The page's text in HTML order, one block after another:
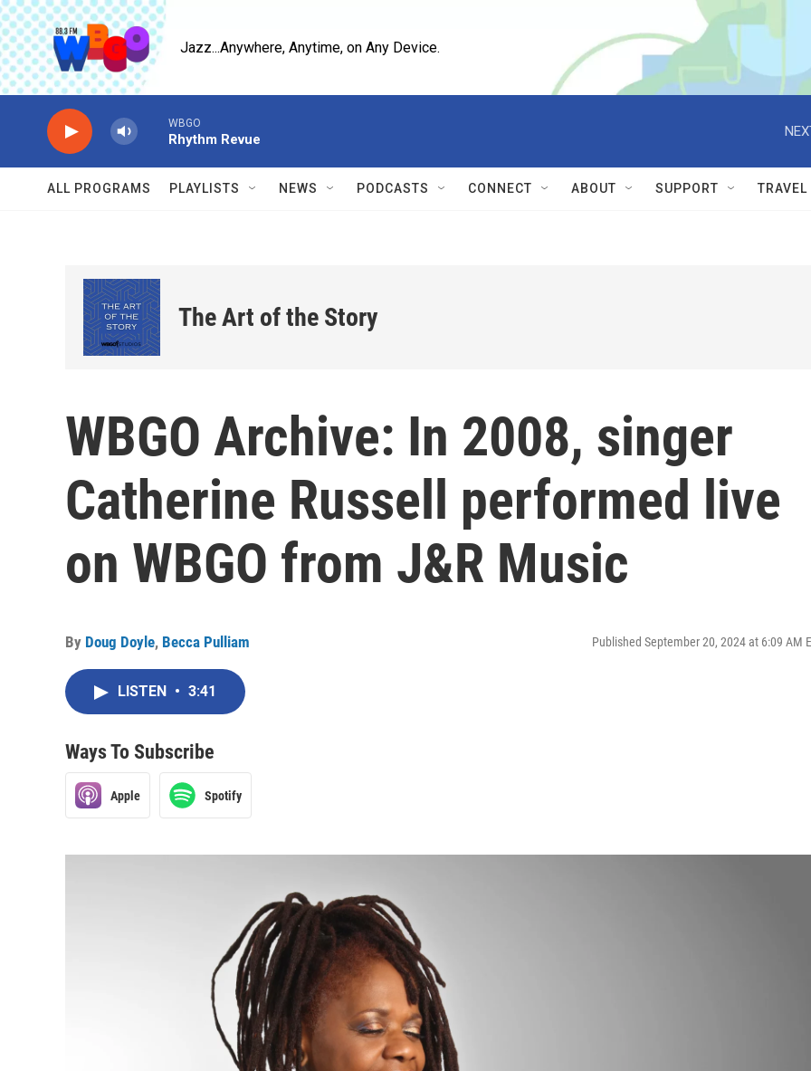
Skip to main content
Jazz...Anywhere, Anytime, on Any Device.
WBGO
Rhythm Revue
ALL PROGRAMS PLAYLISTS NEWS PODCASTS CONNECT ABOUT SUPPORT
The Art of the Story
WBGO Archive: In 2008, singer
Catherine Russell performed live
on WBGO from J&R Music
By Doug Doyle, Becca Pulliam Published September 20, 2024 at 6:09 AM
LISTEN • 3:41
Ways To Subscribe
Apple Spotify